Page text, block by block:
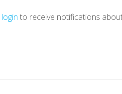
login to receive notifications